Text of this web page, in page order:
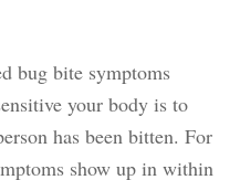
bug bite symptoms
your body is to
has been bitten. For
show up in within